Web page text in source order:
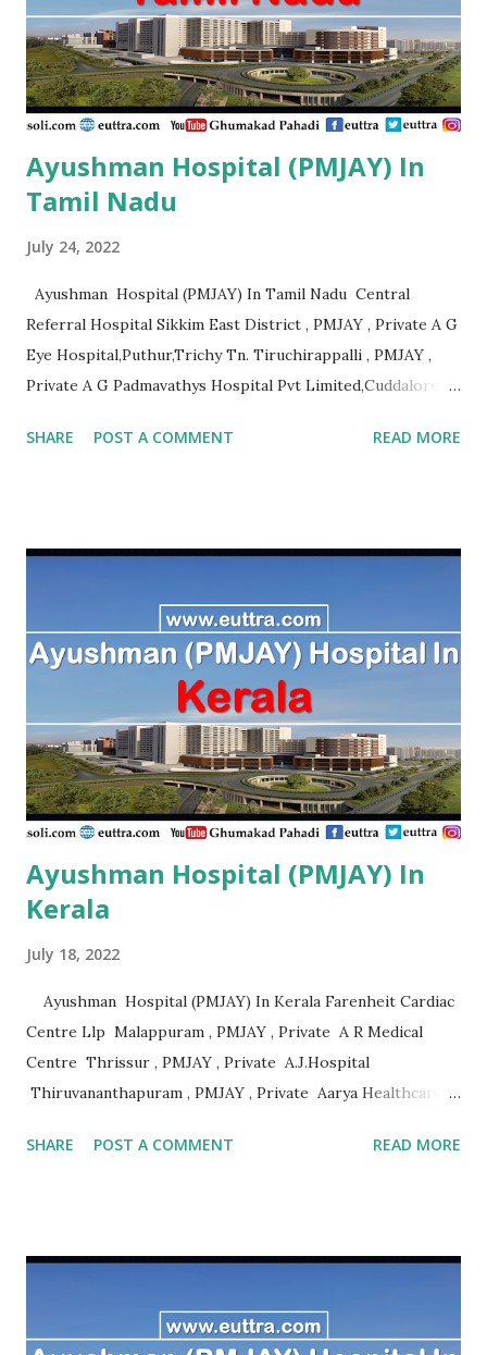
Ayushman Hospital (PMJAY) In
Tamil Nadu
July 24, 2022
Ayushman Hospital (PMJAY) In Tamil Nadu Central
Referral Hospital Sikkim East District , PMJAY , Private A G
Eye Hospital,Puthur,Trichy Tn. Tiruchirappalli , PMJAY ,
Private A G Padmavathys Hospital Pvt Limited,Cuddalore
Hospital,Kanyakumari Tn. Kanniyakumari , PMJAY , Private A
Ramanathapuram , PMJAY , Private A.S Imaging Centre Pvt
Ltd, Ariyalur Tn. Ariyalur , PMJAY , Private A.S. Imaging
Centre,Ariyalur Dc. Ariyalur , PMJAY , Private Aadhuraa
Special School,Autism, Kanchipuram Tn. Kanchipuram ,
PMJAY , Private Aaditya Hospital, Nagercoil, Kanyakumari
Tn. Kanniyakumari , PMJAY , Private Aaditya
Hospital,Nagercoil Kanyakumari Tn. Kanniyakumari ,
PMJAY...
SHARE POST A COMMENT READ MORE
Ayushman Hospital (PMJAY) In
Kerala
July 18, 2022
Ayushman Hospital (PMJAY) In Kerala Farenheit Cardiac
Centre Llp Malappuram , PMJAY , Private A R Medical
Centre Thrissur , PMJAY , Private A.J.Hospital
Thiruvananthapuram , PMJAY , Private Aarya Healthcare
Rehabilitation Trust Kannur , PMJAY , Private Absolute
, PMJAY , Private Ahalia Foundation Eye Hospital
SHARE POST A COMMENT READ MORE